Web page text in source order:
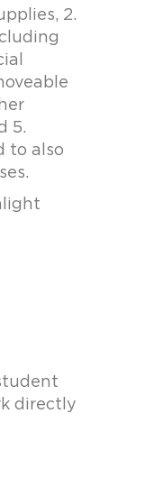
2.
5.
to also
directly